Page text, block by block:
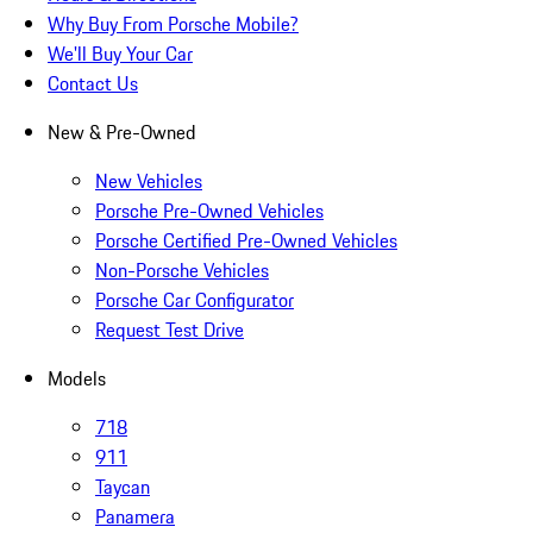
Why Buy From Porsche Mobile?
We'll Buy Your Car
Contact Us
New & Pre-Owned
New Vehicles
Porsche Pre-Owned Vehicles
Porsche Certified Pre-Owned Vehicles
Non-Porsche Vehicles
Porsche Car Configurator
Request Test Drive
Models
718
911
Taycan
Panamera